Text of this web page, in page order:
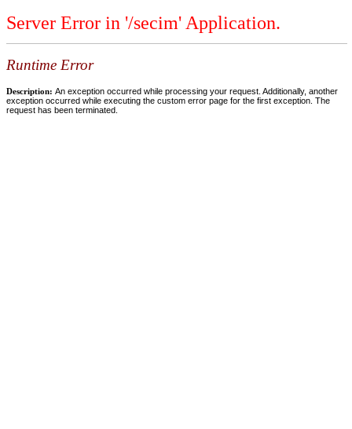
Server Error in '/secim' Application.
Runtime Error
Description: An exception occurred while processing your request. Additionally, another
exception occurred while executing the custom error page for the first exception. The
request has been terminated.